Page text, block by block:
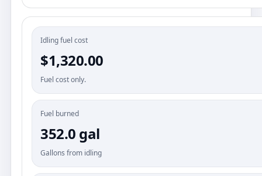
Idling fuel cost
$1,320.00
Fuel cost only.
Fuel burned
352.0 gal
Gallons from idling